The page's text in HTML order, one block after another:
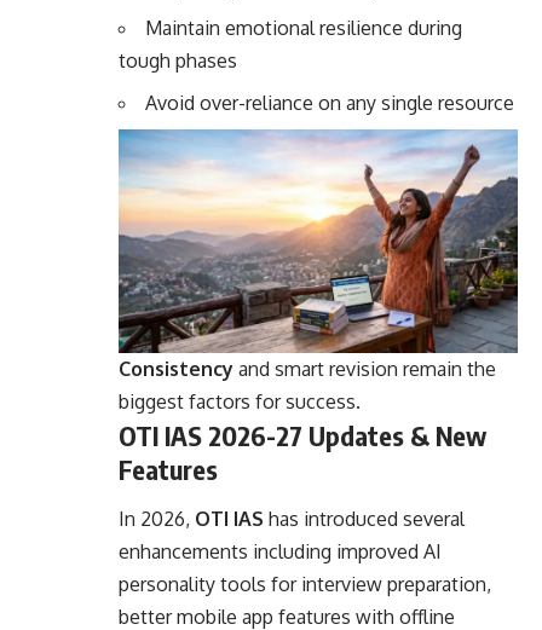
Maintain emotional resilience during
tough phases
Avoid over-reliance on any single resource
Consistency and smart revision remain the
biggest factors for success.
OTI IAS 2026-27 Updates & New
Features
In 2026, OTI IAS has introduced several
enhancements including improved AI
personality tools for interview preparation,
better mobile app features with offline